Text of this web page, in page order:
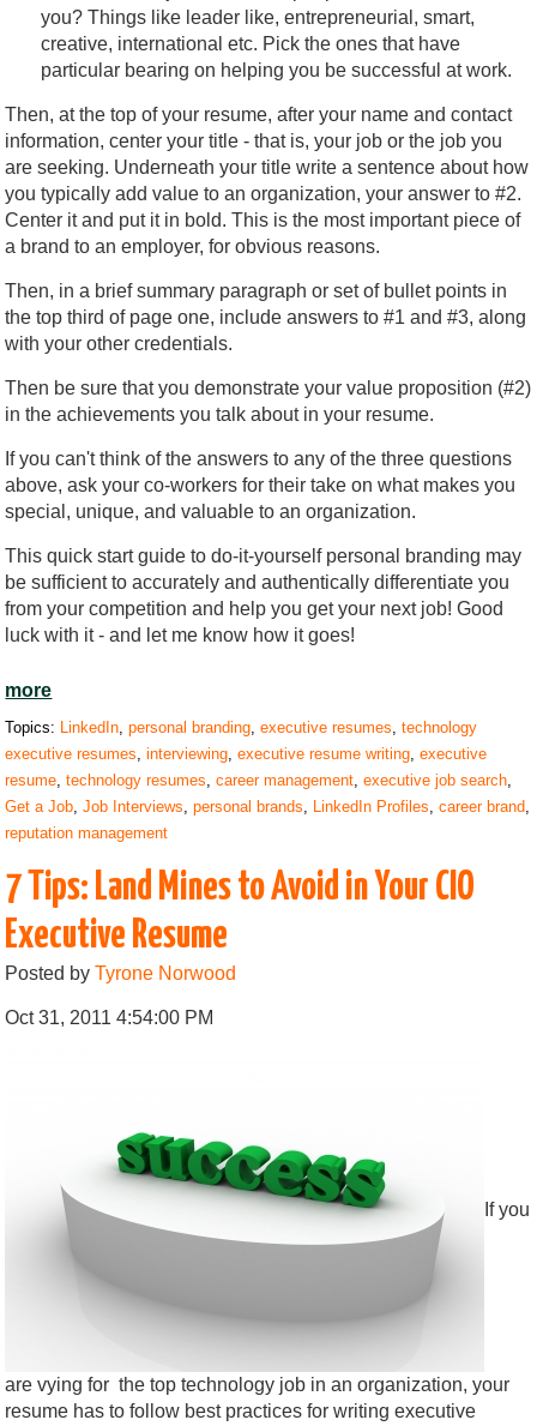
you? Things like leader like, entrepreneurial, smart,
creative, international etc. Pick the ones that have
particular bearing on helping you be successful at work.
Then, at the top of your resume, after your name and contact
information, center your title - that is, your job or the job you
are seeking. Underneath your title write a sentence about how
you typically add value to an organization, your answer to #2.
Center it and put it in bold. This is the most important piece of
a brand to an employer, for obvious reasons.
Then, in a brief summary paragraph or set of bullet points in
the top third of page one, include answers to #1 and #3, along
with your other credentials.
Then be sure that you demonstrate your value proposition (#2)
in the achievements you talk about in your resume.
If you can't think of the answers to any of the three questions
above, ask your co-workers for their take on what makes you
special, unique, and valuable to an organization.
This quick start guide to do-it-yourself personal branding may
be sufficient to accurately and authentically differentiate you
from your competition and help you get your next job! Good
luck with it - and let me know how it goes!
more
Topics: LinkedIn,personal branding,executive resumes,technology
executive resumes,interviewing,executive resume writing,executive
resume,technology resumes,career management,executive job search,
Get a Job,Job Interviews,personal brands, LinkedIn Profiles,career brand,
reputation management
7 Tips: Land Mines to Avoid in Your CIO
Executive Resume
Posted byTyrone Norwood
Oct 31, 2011 4:54:00 PM
If you
are vying for the top technology job in an organization, your
resume has to follow best practices for writing executive